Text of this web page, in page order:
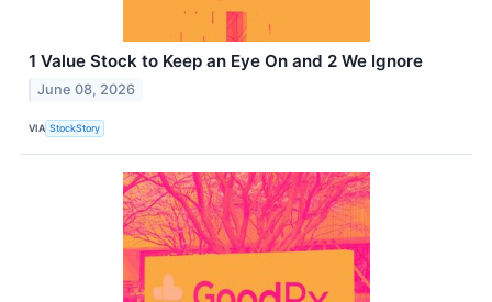
1 Value Stock to Keep an Eye On and 2 We Ignore
June 08, 2026
VIA StockStory